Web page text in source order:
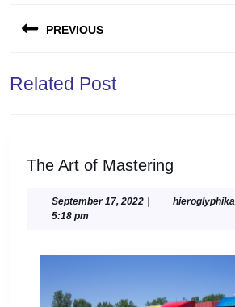
navigation
PREVIOUS
post:
Related Post
The Art of Mastering
of
September 17, 2022September
| hieroglyphika
5:18 pm